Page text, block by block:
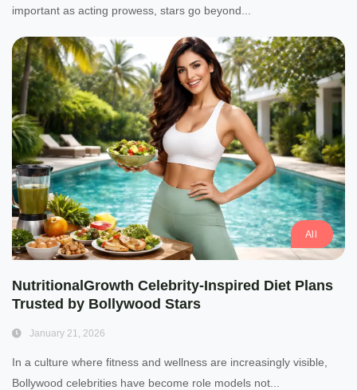
important as acting prowess, stars go beyond...
All
NutritionalGrowth Celebrity-Inspired Diet Plans
Trusted by Bollywood Stars
January 21, 2026
In a culture where fitness and wellness are increasingly visible,
Bollywood celebrities have become role models not...